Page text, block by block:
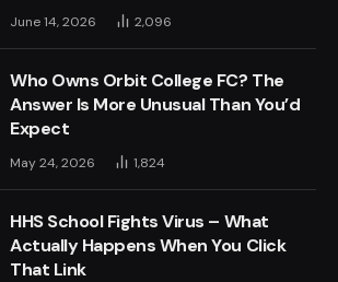
June 14, 2026 2,096
Who Owns Orbit College FC? The
Answer Is More Unusual Than You’d
Expect
May 24, 2026 1,824
HHS School Fights Virus – What
Actually Happens When You Click
That Link